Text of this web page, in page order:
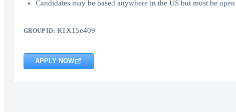
Candidates may be based anywhere in the US but must be
GROUP ID: RTX15e409
APPLY NOW